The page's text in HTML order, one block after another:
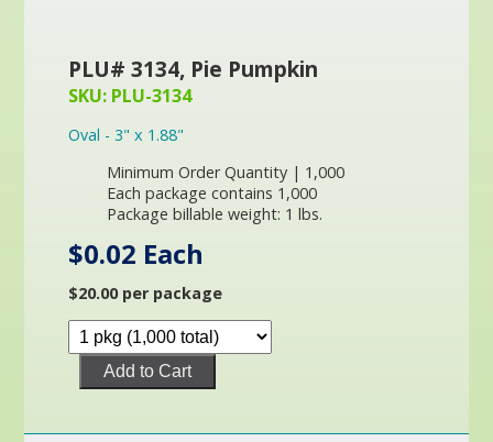
PLU# 3134, Pie Pumpkin
SKU: PLU-3134
Oval - 3" x 1.88"
Minimum Order Quantity | 1,000
Each package contains 1,000
Package billable weight: 1 lbs.
$0.02 Each
$20.00 per package
Add to Cart